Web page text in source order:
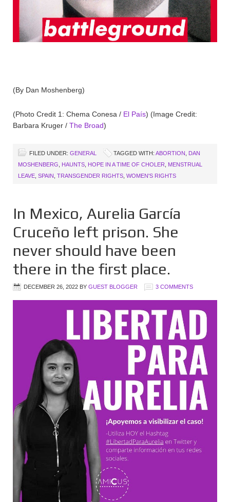
(By Dan Moshenberg)
(Photo Credit 1: Chema Conesa / El País) (Image Credit:
Barbara Kruger / The Broad)
FILED UNDER: GENERAL TAGGED WITH: ABORTION
DAN
MOSHENBERG
HAUNTS HOPE IN A TIME OF CHOLER
MENSTRUAL
LEAVE SPAIN TRANSGENDER RIGHTS WOMEN'S RIGHTS
In Mexico, Aurelia García
Cruceño left prison. She
never should have been
there in the first place.
DECEMBER 26, 2022 BY GUEST BLOGGER 3 COMMENTS